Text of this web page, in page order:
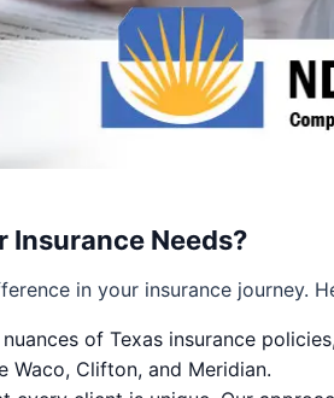
Insurance Needs?
in your insurance journey.
of Texas insurance
Waco, Clifton, and Meridian.